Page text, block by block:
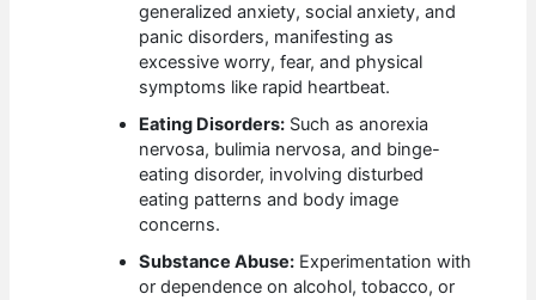
generalized anxiety, social anxiety, and
panic disorders, manifesting as
excessive worry, fear, and physical
symptoms like rapid heartbeat.
Eating Disorders: Such as anorexia
nervosa, bulimia nervosa, and binge-
eating disorder, involving disturbed
eating patterns and body image
concerns.
Substance Abuse: Experimentation with
or dependence on alcohol, tobacco, or